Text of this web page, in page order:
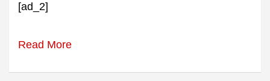
[ad_2]
Read More